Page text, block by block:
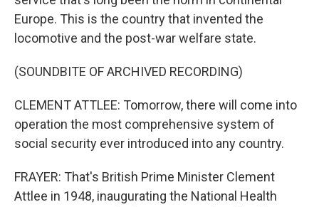
Europe. This is the country that invented the
locomotive and the post-war welfare state.
(SOUNDBITE OF ARCHIVED RECORDING)
CLEMENT ATTLEE: Tomorrow, there will come into
operation the most comprehensive system of
social security ever introduced into any country.
FRAYER: That's British Prime Minister Clement
Attlee in 1948, inaugurating the National Health